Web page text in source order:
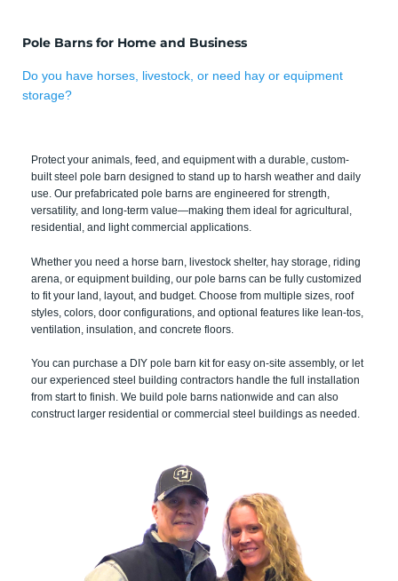
Pole Barns for Home and Business
Do you have horses, livestock, or need hay or equipment
storage?
Protect your animals, feed, and equipment with a durable, custom-
built steel pole barn designed to stand up to harsh weather and daily
use. Our prefabricated pole barns are engineered for strength,
versatility, and long-term value—making them ideal for agricultural,
residential, and light commercial applications.
Whether you need a horse barn, livestock shelter, hay storage, riding
arena, or equipment building, our pole barns can be fully customized
to fit your land, layout, and budget. Choose from multiple sizes, roof
styles, colors, door configurations, and optional features like lean-tos,
ventilation, insulation, and concrete floors.
You can purchase a DIY pole barn kit for easy on-site assembly, or let
our experienced steel building contractors handle the full installation
from start to finish. We build pole barns nationwide and can also
construct larger residential or commercial steel buildings as needed.